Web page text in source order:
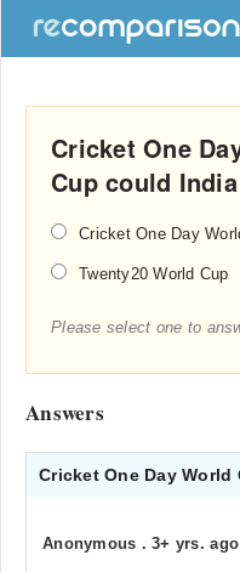
Cricket One
Cup could
Cricket One Day
Twenty20 World Cup
Please select one to
Answers
Cricket One Day World
Anonymous .3+ yrs. ago